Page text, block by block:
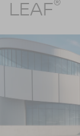
LEAF